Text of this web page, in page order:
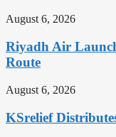
August 6, 2026
Riyadh Air
Route
August 6, 2026
KSrelief